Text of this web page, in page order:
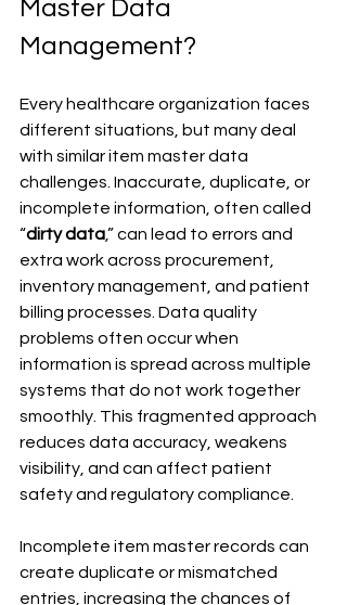
Master Data
Management?
Every healthcare organization faces
different situations, but many deal
with similar item master data
challenges. Inaccurate, duplicate, or
incomplete information, often called
“dirty data,” can lead to errors and
extra work across procurement,
inventory management, and patient
billing processes. Data quality
problems often occur when
information is spread across multiple
systems that do not work together
smoothly. This fragmented approach
reduces data accuracy, weakens
visibility, and can affect patient
safety and regulatory compliance.
Incomplete item master records can
create duplicate or mismatched
entries, increasing the chances of